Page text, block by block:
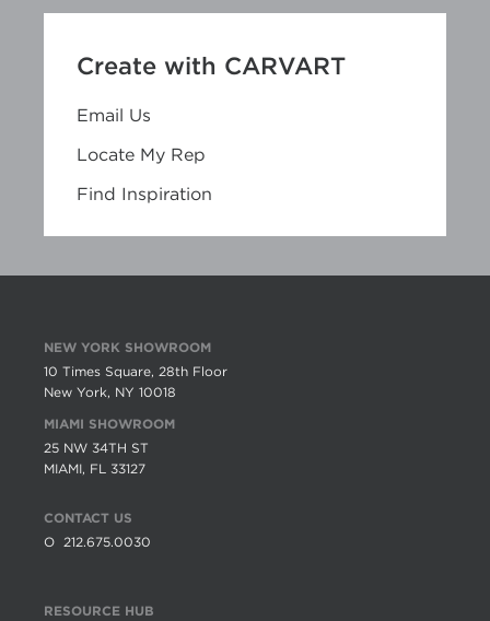
Create with CARVART
Email Us
Locate My Rep
Find Inspiration
NEW YORK SHOWROOM
10 Times Square, 28th Floor
New York, NY 10018
MIAMI SHOWROOM
25 NW 34TH ST
MIAMI, FL 33127
CONTACT US
O 212.675.0030
RESOURCE HUB